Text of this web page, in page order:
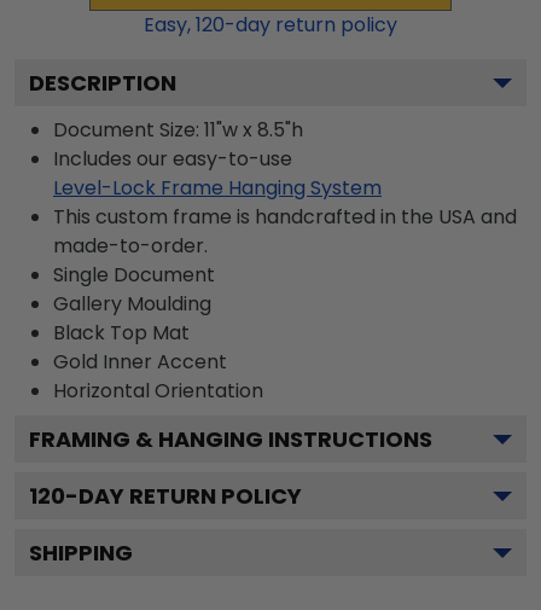
Easy,120-day return policy
DESCRIPTION
Document Size: 11"w x 8.5"h
Includes our easy-to-use
Level-Lock Frame Hanging System
This custom frame is handcrafted in the USA and
made-to-order.
Single Document
Gallery Moulding
Black Top Mat
Gold Inner Accent
Horizontal Orientation
FRAMING & HANGING INSTRUCTIONS
120-DAY RETURN POLICY
SHIPPING